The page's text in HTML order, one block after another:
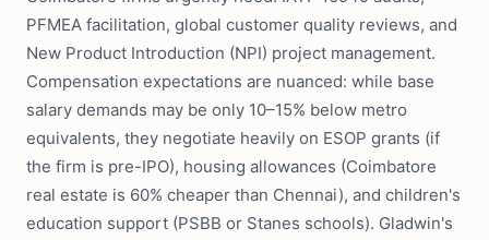
PFMEA facilitation, global customer quality reviews, and
New Product Introduction (NPI) project management.
Compensation expectations are nuanced: while base
salary demands may be only 10–15% below metro
equivalents, they negotiate heavily on ESOP grants (if
the firm is pre-IPO), housing allowances (Coimbatore
real estate is 60% cheaper than Chennai), and children's
education support (PSBB or Stanes schools). Gladwin's